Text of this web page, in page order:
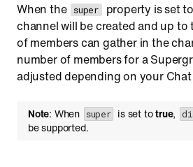
When the super property is set to
channel will be created and up
of members can gather in the
number of members for a
adjusted depending on your
Note: When super is set totrue,
be supported.